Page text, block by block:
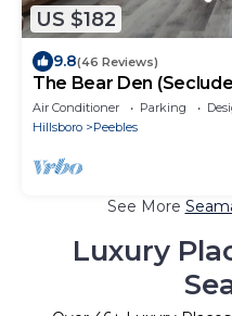
US $182
9.8(46 Reviews)
The Bear Den
peaceful)
Air Conditioner Parking
Hillsboro
Peebles
See More
Luxury